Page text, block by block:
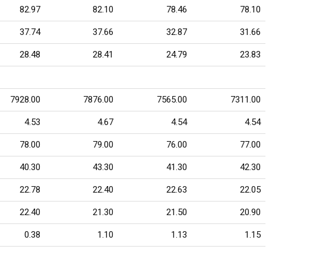
82.97 82.10 78.46 78.10
37.74 37.66 32.87 31.66
28.48 28.41 24.79 23.83
7928.00 7876.00 7565.00 7311.00
4.53 4.67 4.54 4.54
78.00 79.00 76.00 77.00
40.30 43.30 41.30 42.30
22.78 22.40 22.63 22.05
22.40 21.30 21.50 20.90
0.38 1.10 1.13 1.15